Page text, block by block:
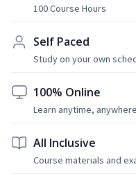
100 Course Hours
Self Paced
Study on your own
100% Online
Learn anytime, anywhere
All Inclusive
Course materials and